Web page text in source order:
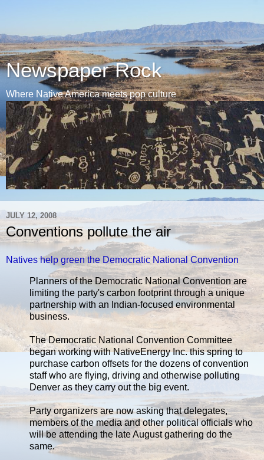
Newspaper Rock
Where Native America meets pop culture
JULY 12, 2008
Conventions pollute the air
Natives help green the Democratic National Convention
Planners of the Democratic National Convention are
limiting the party's carbon footprint through a unique
partnership with an Indian-focused environmental
business.
The Democratic National Convention Committee
began working with NativeEnergy Inc. this spring to
purchase carbon offsets for the dozens of convention
staff who are flying, driving and otherwise polluting
Denver as they carry out the big event.
Party organizers are now asking that delegates,
members of the media and other political officials who
will be attending the late August gathering do the
same.